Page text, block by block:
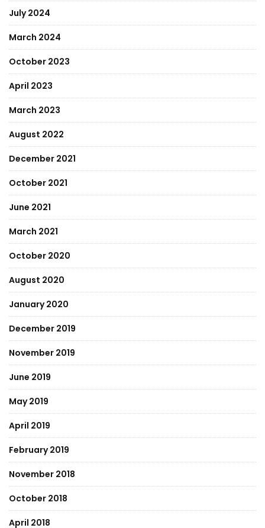
July 2024
March 2024
October 2023
April 2023
March 2023
August 2022
December 2021
October 2021
June 2021
March 2021
October 2020
August 2020
January 2020
December 2019
November 2019
June 2019
May 2019
April 2019
February 2019
November 2018
October 2018
April 2018